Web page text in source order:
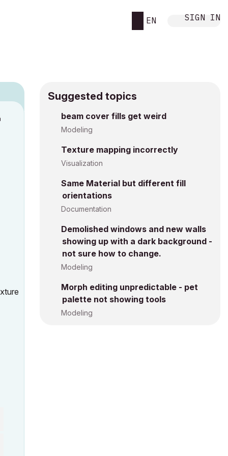
EN SIGN IN
Suggested topics
beam cover fills get weird
Modeling
Texture mapping incorrectly
Visualization
Same Material but different fill
orientations
Documentation
Demolished windows and new walls
showing up with a dark background -
not sure how to change.
Modeling
Morph editing unpredictable - pet
palette not showing tools
Modeling